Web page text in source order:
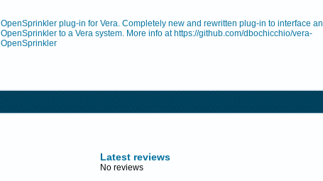
OpenSprinkler plug-in for Vera. Completely new and rewritten plug-in to interface an
OpenSprinkler to a Vera system. More info at https://github.com/dbochicchio/vera-
OpenSprinkler
Latest reviews
No reviews